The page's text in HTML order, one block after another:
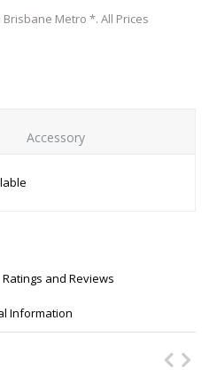
Metro *. All Prices
Accessory
Ratings and Reviews
Information